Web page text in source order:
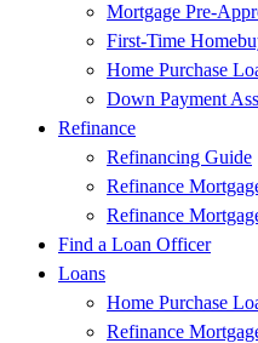
Mortgage Pre-
First-Time
Home Purchase
Down Payment
Refinance
Refinancing Guide
Refinance
Refinance
Find a Loan Officer
Loans
Home Purchase
Refinance